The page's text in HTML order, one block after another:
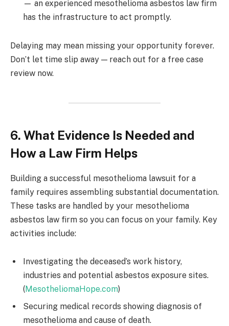
— an experienced mesothelioma asbestos law firm
has the infrastructure to act promptly.
Delaying may mean missing your opportunity forever.
Don’t let time slip away — reach out for a free case
review now.
6. What Evidence Is Needed and
How a Law Firm Helps
Building a successful mesothelioma lawsuit for a
family requires assembling substantial documentation.
These tasks are handled by your mesothelioma
asbestos law firm so you can focus on your family. Key
activities include:
Investigating the deceased’s work history,
industries and potential asbestos exposure sites.
(MesotheliomaHope.com)
Securing medical records showing diagnosis of
mesothelioma and cause of death.